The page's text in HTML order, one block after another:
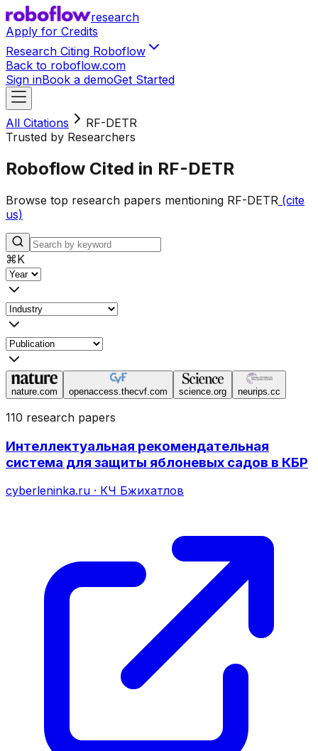
research
Apply for Credits
Research Citing Roboflow
Back to roboflow.com
Sign inBook a demoGet Started
All Citations
RF-DETR
Trusted by Researchers
Roboflow Cited in RF-DETR
Browse top research papers mentioning RF-DETR (cite
us)
⌘K
nature.com openaccess.thecvf.com science.org neurips.cc
110 research papers
Интеллектуальная рекомендательная
система для защиты яблоневых садов в КБР
cyberleninka.ru · КЧ Бжихатлов